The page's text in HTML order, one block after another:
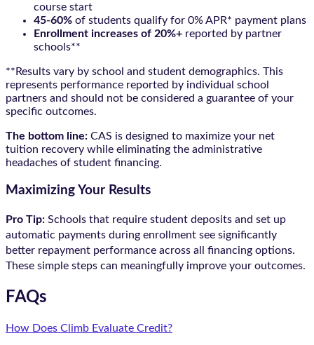
course start
45-60% of students qualify for 0% APR* payment plans
Enrollment increases of 20%+ reported by partner
schools**
**Results vary by school and student demographics. This
represents performance reported by individual school
partners and should not be considered a guarantee of your
specific outcomes.
The bottom line: CAS is designed to maximize your net
tuition recovery while eliminating the administrative
headaches of student financing.
Maximizing Your Results
Pro Tip: Schools that require student deposits and set up
automatic payments during enrollment see significantly
better repayment performance across all financing options.
These simple steps can meaningfully improve your outcomes.
FAQs
How Does Climb Evaluate Credit?